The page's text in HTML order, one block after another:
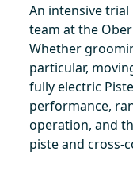
An intensive
team at the
Whether
particular,
fully electric
performance,
operation, and
piste and cross-